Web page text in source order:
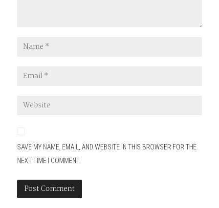
SAVE MY NAME, EMAIL, AND WEBSITE IN THIS BROWSER FOR THE
NEXT TIME I COMMENT.